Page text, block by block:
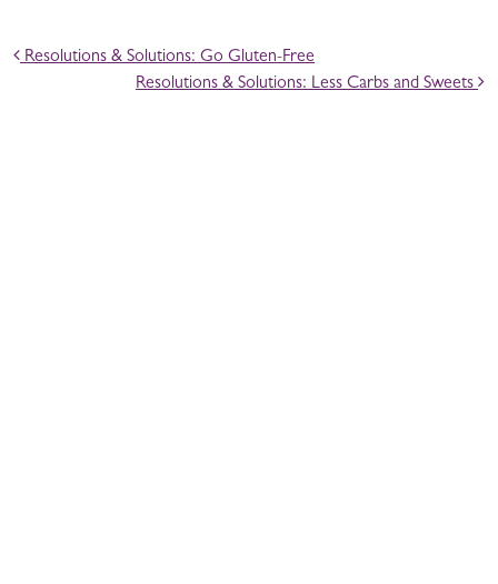
POST NAVIGATION
Resolutions & Solutions: Go Gluten-Free
Resolutions & Solutions: Less Carbs and Sweets